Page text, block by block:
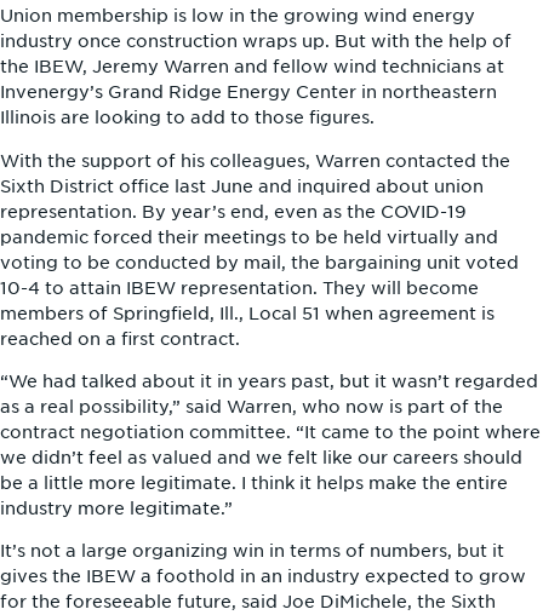
Union membership is low in the growing wind energy
industry once construction wraps up. But with the help of
the IBEW, Jeremy Warren and fellow wind technicians at
Invenergy’s Grand Ridge Energy Center in northeastern
Illinois are looking to add to those figures.
With the support of his colleagues, Warren contacted the
Sixth District office last June and inquired about union
representation. By year’s end, even as the COVID-19
pandemic forced their meetings to be held virtually and
voting to be conducted by mail, the bargaining unit voted
10-4 to attain IBEW representation. They will become
members of Springfield, Ill., Local 51 when agreement is
reached on a first contract.
“We had talked about it in years past, but it wasn’t regarded
as a real possibility,” said Warren, who now is part of the
contract negotiation committee. “It came to the point where
we didn’t feel as valued and we felt like our careers should
be a little more legitimate. I think it helps make the entire
industry more legitimate.”
It’s not a large organizing win in terms of numbers, but it
gives the IBEW a foothold in an industry expected to grow
for the foreseeable future, said Joe DiMichele, the Sixth